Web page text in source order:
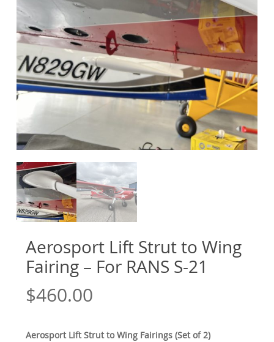
Aerosport Lift Strut to Wing
Fairing – For RANS S-21
$460.00
Aerosport Lift Strut to Wing Fairings (Set of 2)